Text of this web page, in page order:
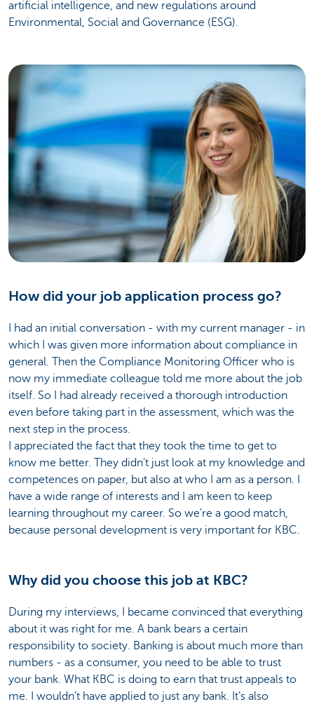
artificial intelligence, and new regulations around
Environmental, Social and Governance (ESG).
How did your job application process go?
I had an initial conversation - with my current manager - in
which I was given more information about compliance in
general. Then the Compliance Monitoring Officer who is
now my immediate colleague told me more about the job
itself. So I had already received a thorough introduction
even before taking part in the assessment, which was the
next step in the process.
I appreciated the fact that they took the time to get to
know me better. They didn’t just look at my knowledge and
competences on paper, but also at who I am as a person. I
have a wide range of interests and I am keen to keep
learning throughout my career. So we’re a good match,
because personal development is very important for KBC.
Why did you choose this job at KBC?
During my interviews, I became convinced that everything
about it was right for me. A bank bears a certain
responsibility to society. Banking is about much more than
numbers - as a consumer, you need to be able to trust
your bank. What KBC is doing to earn that trust appeals to
me. I wouldn’t have applied to just any bank. It’s also